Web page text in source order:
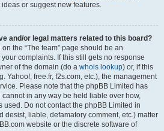
or suggest new features.
and/or legal matters related to this board?
the “The team” page should be an
complaints. If this still gets no response
of the domain (do a whois lookup) or, if this
Yahoo!, free.fr, f2s.com, etc.), the management
Please note that the phpBB Limited has
cannot in any way be held liable over how,
used. Do not contact the phpBB Limited in
desist, liable, defamatory comment, etc.) matter
website or the discrete software of